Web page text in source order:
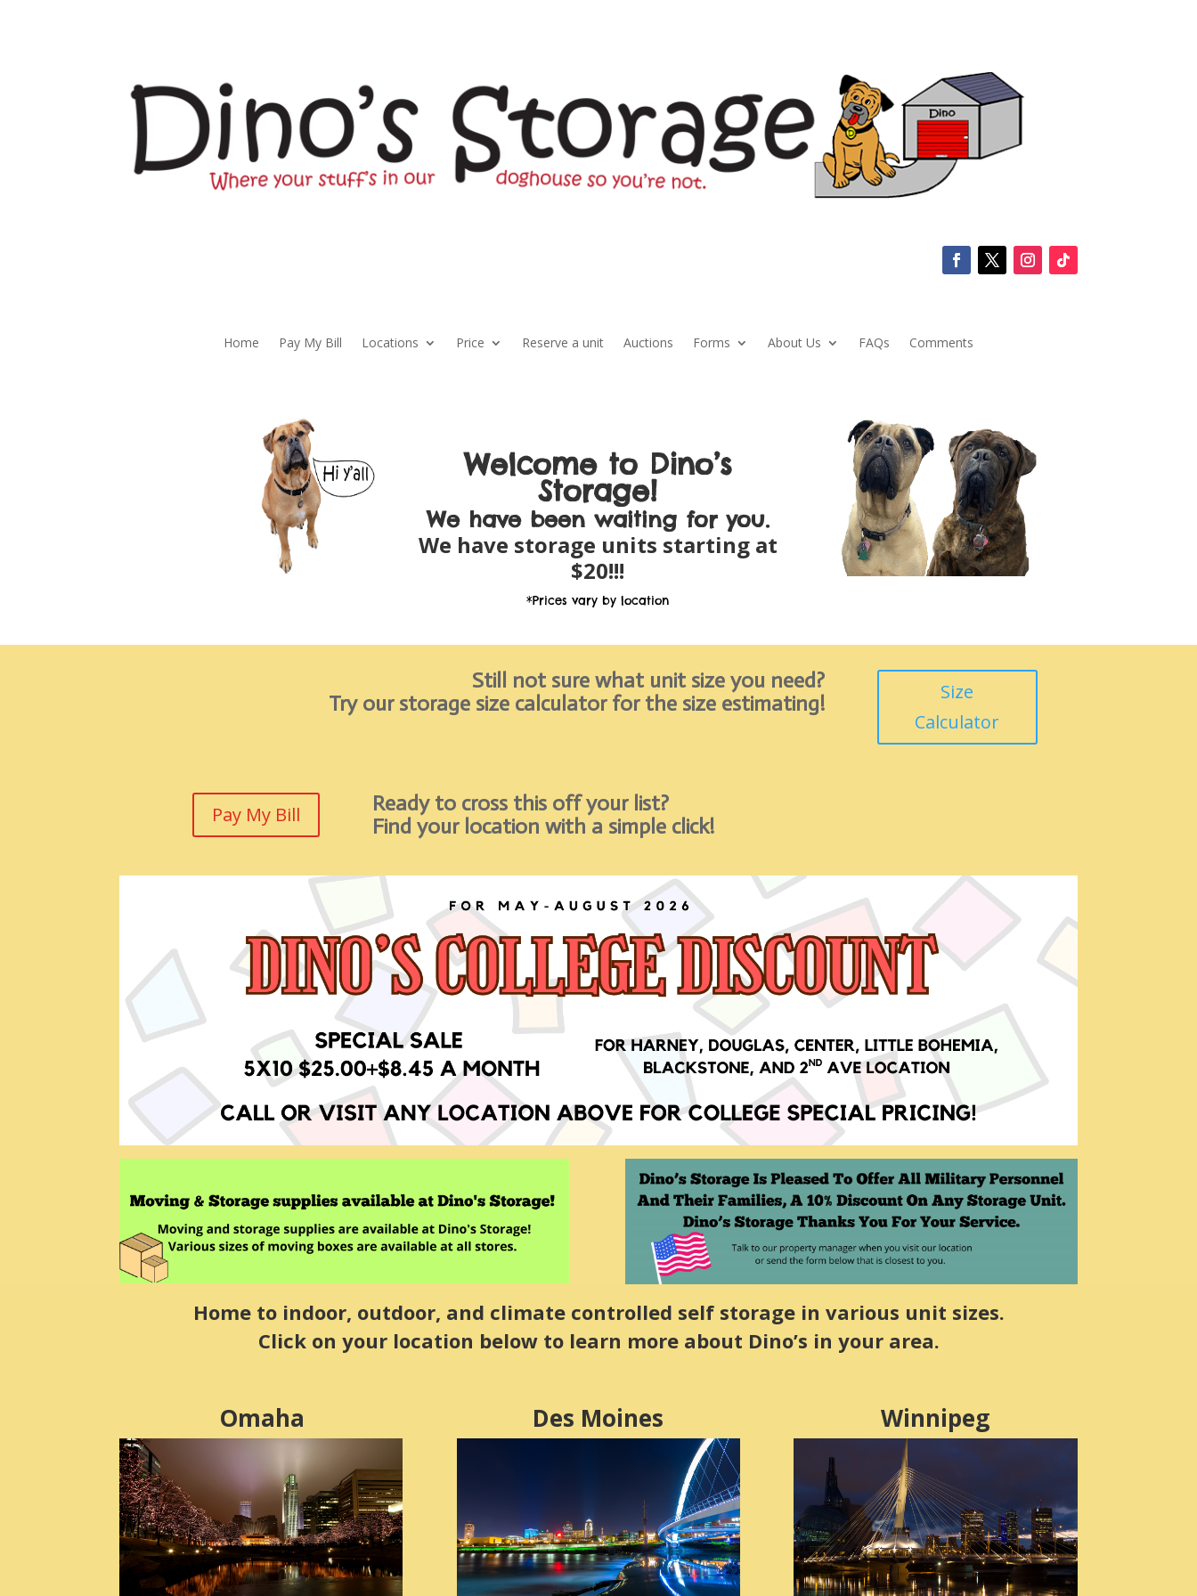
Home Pay My Bill Locations Price Reserve a unit Auctions Forms About Us FAQs Comments
Welcome to Dino’s
Storage!
We have been waiting for you.
We have storage units starting at
$20!!!
*Prices vary by location
Still not sure what unit size you need?
Try our storage size calculator for the size estimating!
Size
Calculator
Pay My Bill
Ready to cross this off your list?
Find your location with a simple click!
Home to indoor, outdoor, and climate controlled self storage in various unit sizes.
Click on your location below to learn more about Dino’s in your area.
Omaha Des Moines Winnipeg